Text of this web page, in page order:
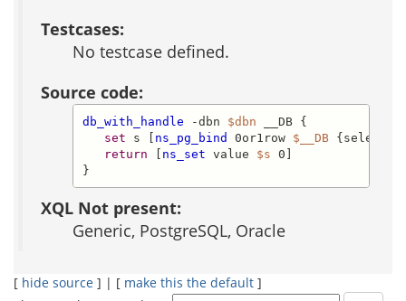
Testcases:
No testcase defined.
Source code:
db_with_handle -dbn $dbn __DB {
set s [ ns_pg_bind 0or1row $__DB {select
return [ ns_set value $s 0]
}
XQL Not present:
Generic, PostgreSQL, Oracle
[ hide source ] | [ make this the default ]